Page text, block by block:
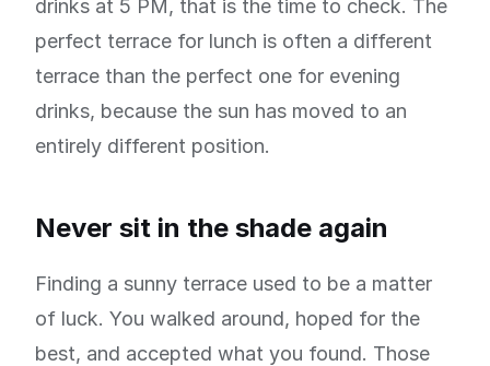
drinks at 5 PM, that is the time to check. The
perfect terrace for lunch is often a different
terrace than the perfect one for evening
drinks, because the sun has moved to an
entirely different position.
Never sit in the shade again
Finding a sunny terrace used to be a matter
of luck. You walked around, hoped for the
best, and accepted what you found. Those